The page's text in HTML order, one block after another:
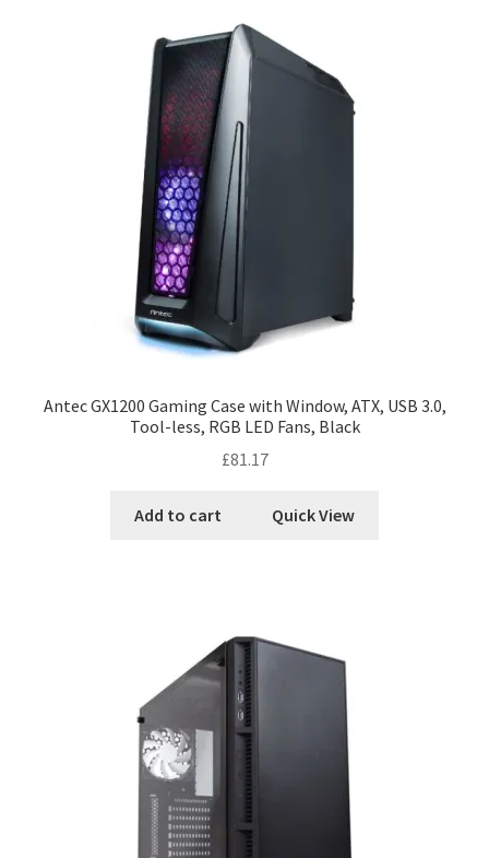
Antec GX1200 Gaming Case with Window, ATX, USB 3.0,
Tool-less, RGB LED Fans, Black
£81.17
Add to cart Quick View